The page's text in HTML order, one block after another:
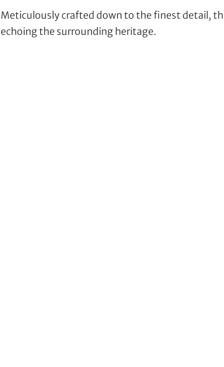
Meticulously crafted down to the finest detail,
echoing the surrounding heritage.